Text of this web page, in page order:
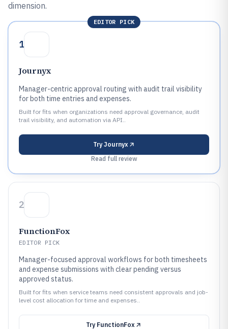
dimension.
EDITOR PICK
1
Journyx
Manager-centric approval routing with audit trail visibility
for both time entries and expenses.
Built for fits when organizations need approval governance, audit
trail visibility, and automation via API..
Try Journyx
Read full review
2
FunctionFox
EDITOR PICK
Manager-focused approval workflows for both timesheets
and expense submissions with clear pending versus
approved status.
Built for fits when service teams need consistent approvals and job-
level cost allocation for time and expenses..
Try FunctionFox